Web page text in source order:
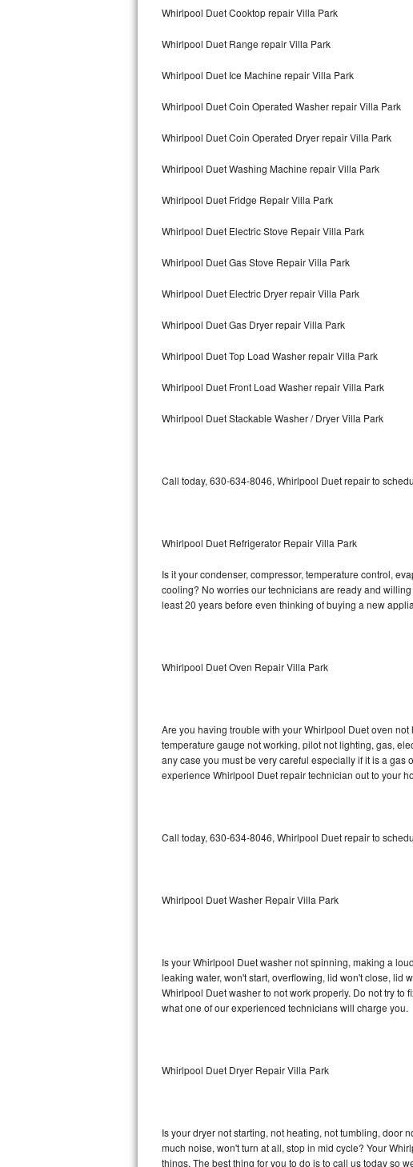
GE Artistry Repair
Whirlpool Duet Repair
Maytag Bravos Repair
Whirlpool Cabrio Repair
Frigidaire Professional Repair
Whirlpool Smart Repair
Bosch Axxis Repair
Bosch 800 Series Repair
Samsung Aquajet Repair
Samsung Superspeed Repair
LG Steam Repair
GE True Temp Repair
GE Profile Advantium Repair
Maytag Atlantis Repair
Sub-Zero BI-36F Repair
Sub-Zero BI-36R Repair
Whirlpool Duet Cooktop repair Villa Park
Whirlpool Duet Range repair Villa Park
Whirlpool Duet Ice Machine repair Villa Park
Whirlpool Duet Coin Operated Washer repair Villa Park
Whirlpool Duet Coin Operated Dryer repair Villa Park
Whirlpool Duet Washing Machine repair Villa Park
Whirlpool Duet Fridge Repair Villa Park
Whirlpool Duet Electric Stove Repair Villa Park
Whirlpool Duet Gas Stove Repair Villa Park
Whirlpool Duet Electric Dryer repair Villa Park
Whirlpool Duet Gas Dryer repair Villa Park
Whirlpool Duet Top Load Washer repair Villa Park
Whirlpool Duet Front Load Washer repair Villa Park
Whirlpool Duet Stackable Washer / Dryer Villa Park
Call today, 630-634-8046, Whirlpool Duet repair to
Whirlpool Duet Refrigerator Repair Villa Park
Is it your condenser, compressor, temperature control,
cooling? No worries our technicians are ready and
least 20 years before even thinking of buying a new
Whirlpool Duet Oven Repair Villa Park
Are you having trouble with your Whirlpool Duet oven
temperature gauge not working, pilot not lighting, gas,
any case you must be very careful especially if it is a
experience Whirlpool Duet repair technician out to your
Call today, 630-634-8046, Whirlpool Duet repair to
Whirlpool Duet Washer Repair Villa Park
Is your Whirlpool Duet washer not spinning, making a
leaking water, won't start, overflowing, lid won't close, lid
Whirlpool Duet washer to not work properly. Do not try
what one of our experienced technicians will charge you.
Whirlpool Duet Dryer Repair Villa Park
Is your dryer not starting, not heating, not tumbling, door
much noise, won't turn at all, stop in mid cycle? Your
things. The best thing for you to do is to call us today so